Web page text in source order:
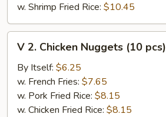
w. Shrimp Fried Rice: $10.45
Chicken
Nuggets
(10
pcs)
V 2. Chicken Nuggets (10 pcs)
By Itself: $6.25
w. French Fries: $7.65
w. Pork Fried Rice: $8.15
w. Chicken Fried Rice: $8.15